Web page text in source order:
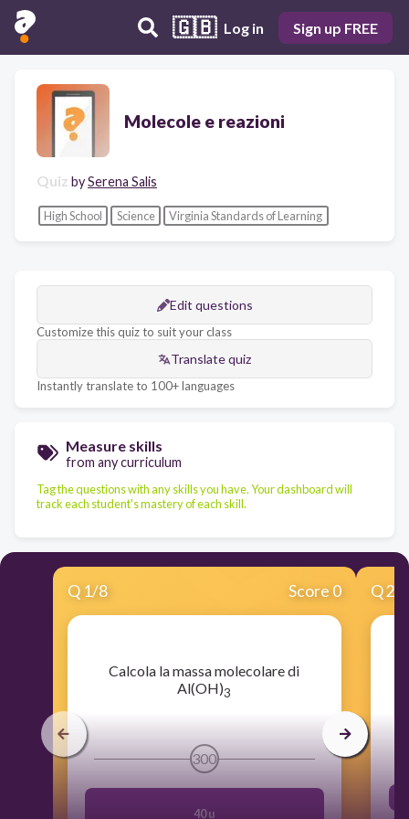
🇬🇧 Log in Sign up FREE
Molecole e reazioni
Quiz bySerena Salis
High School Science Virginia Standards of Learning
Edit questions
Customize this quiz to suit your class
Translate quiz
Instantly translate to 100+ languages
Measure skills
from any curriculum
Tag the questions with any skills you have. Your dashboard will
track each student's mastery of each skill.
Q 1/8 Score 0
​Calcola la massa molecolare di
Al(OH)3
300
40 u
Q2